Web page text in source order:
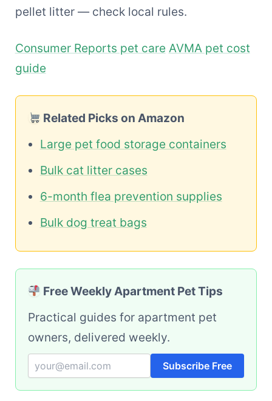
pellet litter — check local rules.
Consumer Reports pet care AVMA pet cost
guide
Related Picks on Amazon
Large pet food storage containers
Bulk cat litter cases
6-month flea prevention supplies
Bulk dog treat bags
Free Weekly Apartment Pet Tips
Practical guides for apartment pet
owners, delivered weekly.
Subscribe Free